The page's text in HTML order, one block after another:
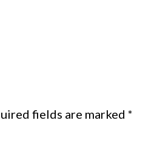
fields are marked *